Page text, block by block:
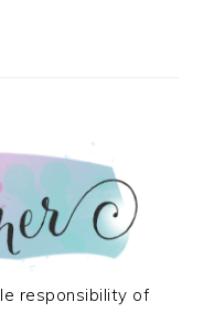
responsibility of